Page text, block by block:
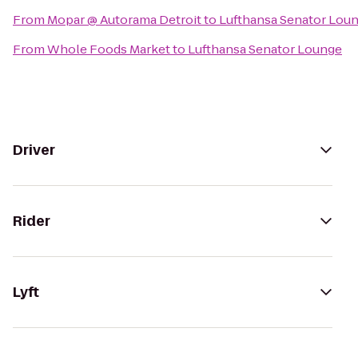
From Mopar @ Autorama Detroitto Lufthansa Senator
FromWhole Foods Marketto Lufthansa Senator Lounge
Driver
Rider
Lyft